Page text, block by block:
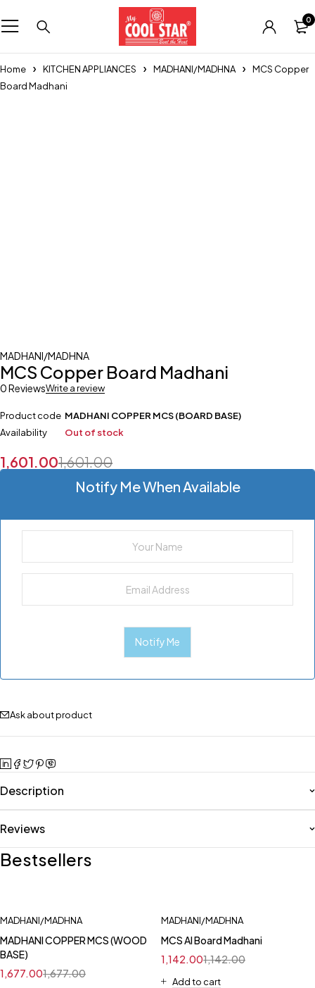
0
Home KITCHEN APPLIANCES MADHANI/MADHNA
MCS Copper
Board Madhani
MADHANI/MADHNA
MCS Copper Board Madhani
0 ReviewsWrite a review
Product code MADHANI COPPER MCS (BOARD BASE)
Availability
Out of stock
1,601.00
1,601.00
Notify Me When Available
Ask about product
Description
Reviews
Bestsellers
MADHANI/MADHNA
MADHANI COPPER MCS (WOOD
BASE)
1,677.00
1,677.00
MADHANI/MADHNA
MCS Al Board Madhani
1,142.00
1,142.00
Add to cart